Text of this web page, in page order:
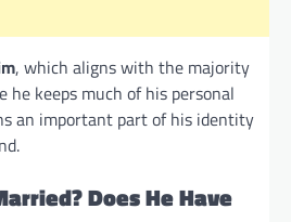
, which aligns with the majority
he keeps much of his personal
an important part of his identity
Does He Have